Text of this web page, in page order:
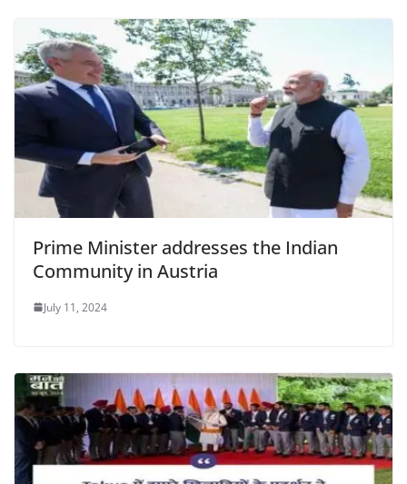
Prime Minister addresses the Indian
Community in Austria
July 11, 2024